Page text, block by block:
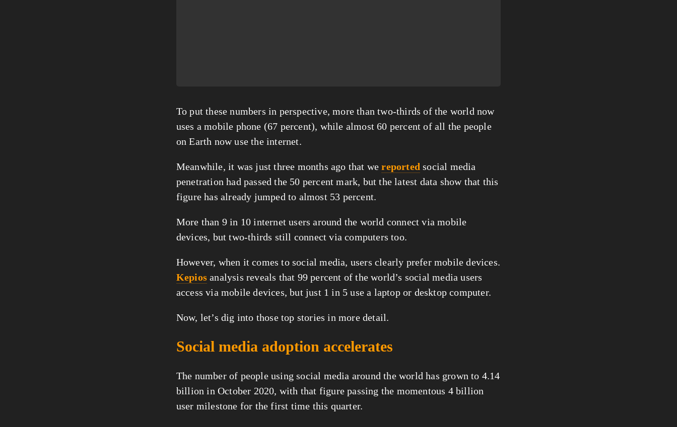
To put these numbers in perspective, more than two-thirds of the world now
uses a mobile phone (67 percent), while almost 60 percent of all the people
on Earth now use the internet.
Meanwhile, it was just three months ago that we reported social media
penetration had passed the 50 percent mark, but the latest data show that this
figure has already jumped to almost 53 percent.
More than 9 in 10 internet users around the world connect via mobile
devices, but two-thirds still connect via computers too.
Kepios analysis reveals that 99 percent of the world’s social media users
access via mobile devices, but just 1 in 5 use a laptop or desktop computer.
Now, let’s dig into those top stories in more detail.
Social media adoption accelerates
The number of people using social media around the world has grown to 4.14
billion in October 2020, with that figure passing the momentous 4 billion
user milestone for the first time this quarter.